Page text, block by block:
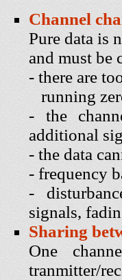
Channel
Pure data is
and must be
- there are
running
- the
additional
- the data
- frequency
-
signals,
Sharing
One
tranmitter/